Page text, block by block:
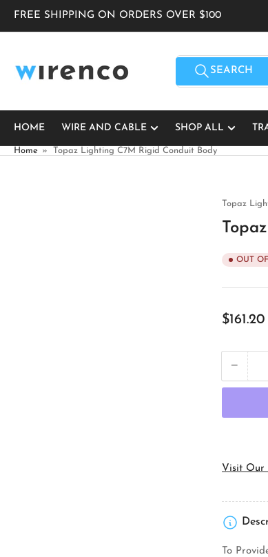
FREE SHIPPING ON ORDERS OVER $100
Search
products
SEARCH
HOME WIRE AND CABLE SHOP ALL
Home » Topaz Lighting C7M Rigid Conduit Body
Topaz
OUT
Regular
$161.20
−
Body
Quantity
Visit Our
To